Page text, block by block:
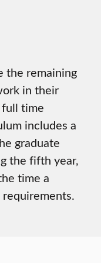
the remaining
in their
full time
includes a
graduate
the fifth year,
time a